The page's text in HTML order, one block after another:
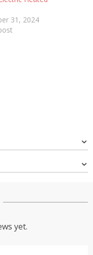
31, 2024
yet.